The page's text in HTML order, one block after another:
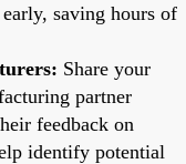
saving hours of
Share your
partner
feedback on
identify potential